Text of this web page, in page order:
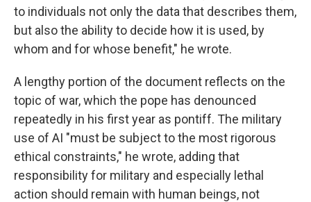
to individuals not only the data that describes them,
but also the ability to decide how it is used, by
whom and for whose benefit," he wrote.
A lengthy portion of the document reflects on the
topic of war, which the pope has denounced
repeatedly in his first year as pontiff. The military
use of AI "must be subject to the most rigorous
ethical constraints," he wrote, adding that
responsibility for military and especially lethal
action should remain with human beings, not